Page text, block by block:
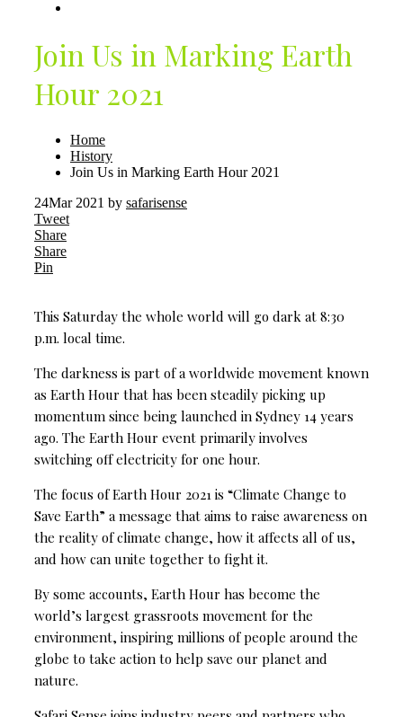
Join Us in Marking Earth
Hour 2021
Home
History
Join Us in Marking Earth Hour 2021
24Mar 2021 by safarisense
Tweet
Share
Share
Pin
This Saturday the whole world will go dark at 8:30
p.m. local time.
The darkness is part of a worldwide movement known
as Earth Hour that has been steadily picking up
momentum since being launched in Sydney 14 years
ago. The Earth Hour event primarily involves
switching off electricity for one hour.
The focus of Earth Hour 2021 is “Climate Change to
Save Earth” a message that aims to raise awareness on
the reality of climate change, how it affects all of us,
and how can unite together to fight it.
By some accounts, Earth Hour has become the
world’s largest grassroots movement for the
environment, inspiring millions of people around the
globe to take action to help save our planet and
nature.